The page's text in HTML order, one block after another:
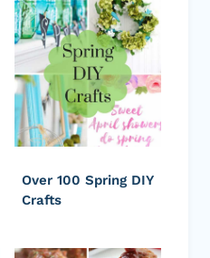
Over 100 Spring DIY
Crafts